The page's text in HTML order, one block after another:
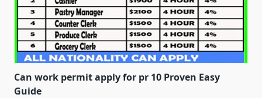
Can work permit apply for pr 10 Proven Easy
Guide